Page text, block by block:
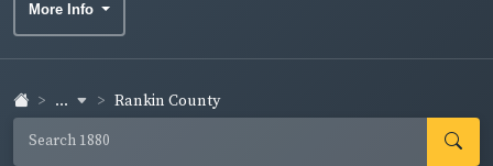
More Info
... Rankin County